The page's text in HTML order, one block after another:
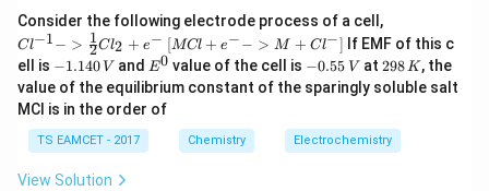
Consider the following electrode process of a cell,
^{-
1} -
> \f
rac
Cl_
2 +
Cl−1− > 2
1Cl2 + e− {[M
Cl
+ e
^
{-}
->
[MCl + e−− > M + Cl−] If EMF of this c
ell is -
1.
1
4
0
\,
−1.140 V and E
^
0
E0 value of the cell is -
0.
5
\,
V
−0.55 V at 2
9
8
K
298K, the
value of the equilibrium constant of the sparingly soluble salt
MCl is in the order of
TS EAMCET - 2017 Chemistry Electrochemistry
View Solution